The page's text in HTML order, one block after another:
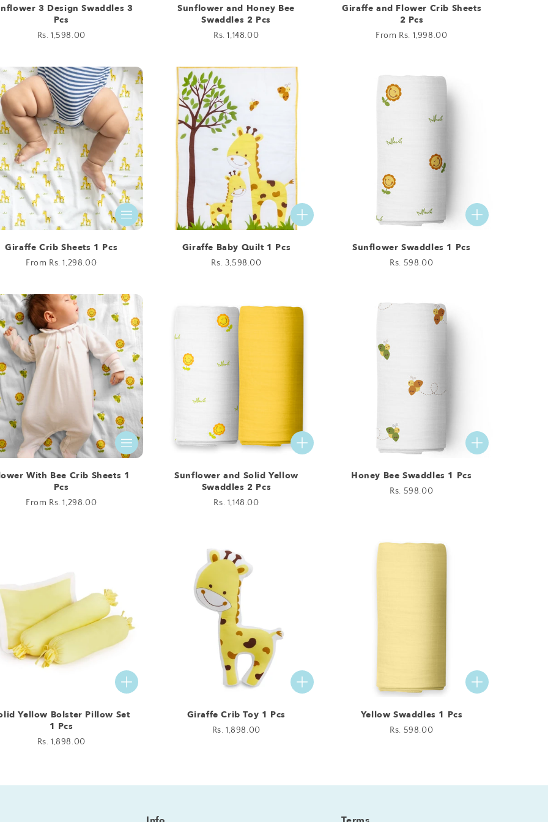
3 Design Swaddles 3
Pcs
Regular
Rs. 1,598.00
Sunflower and Honey Bee
Swaddles 2 Pcs
Regular
Rs. 1,148.00
Giraffe and Flower Crib Sheets
2 Pcs
Regular
From Rs. 1,998.00
Giraffe Crib Sheets 1 Pcs
Regular
From Rs. 1,298.00
Giraffe Baby Quilt 1 Pcs
Regular
Rs. 3,598.00
Sunflower Swaddles 1 Pcs
Regular
Rs. 598.00
With Bee Crib Sheets 1
Pcs
Regular
From Rs. 1,298.00
Sunflower and Solid Yellow
Swaddles 2 Pcs
Regular
Rs. 1,148.00
Honey Bee Swaddles 1 Pcs
Regular
Rs. 598.00
Yellow Bolster Pillow Set
1 Pcs
Regular
Rs. 1,898.00
Giraffe Crib Toy 1 Pcs
Regular
Rs. 1,898.00
Yellow Swaddles 1 Pcs
Regular
Rs. 598.00